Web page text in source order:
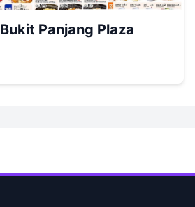
Panjang Plaza